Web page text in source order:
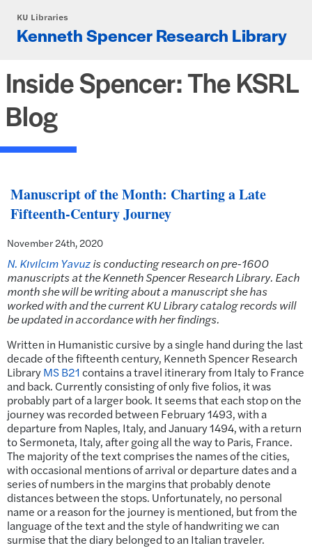
KU Libraries
Kenneth Spencer Research Library
Inside Spencer: The KSRL
Blog
Manuscript of the Month: Charting a Late
Fifteenth-Century Journey
November 24th, 2020
N. Kıvılcım Yavuzis conducting research on pre-1600
manuscripts at the Kenneth Spencer Research Library. Each
month she will be writing about a manuscript she has
worked with and the current KU Library catalog records will
be updated in accordance with her findings.
Written in Humanistic cursive by a single hand during the last
decade of the fifteenth century, Kenneth Spencer Research
LibraryMS B21 contains a travel itinerary from Italy to France
and back. Currently consisting of only five folios, it was
probably part of a larger book. It seems that each stop on the
journey was recorded between February 1493, with a
departure from Naples, Italy, and January 1494, with a return
to Sermoneta, Italy, after going all the way to Paris, France.
The majority of the text comprises the names of the cities,
with occasional mentions of arrival or departure dates and a
series of numbers in the margins that probably denote
distances between the stops. Unfortunately, no personal
name or a reason for the journey is mentioned, but from the
language of the text and the style of handwriting we can
surmise that the diary belonged to an Italian traveler.